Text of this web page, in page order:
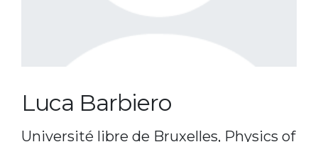
Luca Barbiero
Université libre de Bruxelles, Physics of